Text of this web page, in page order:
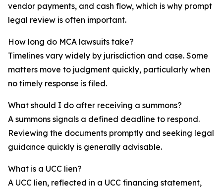
vendor payments, and cash flow, which is why prompt
legal review is often important.
How long do MCA lawsuits take?
Timelines vary widely by jurisdiction and case. Some
matters move to judgment quickly, particularly when
no timely response is filed.
What should I do after receiving a summons?
A summons signals a defined deadline to respond.
Reviewing the documents promptly and seeking legal
guidance quickly is generally advisable.
What is a UCC lien?
A UCC lien, reflected in a UCC financing statement,